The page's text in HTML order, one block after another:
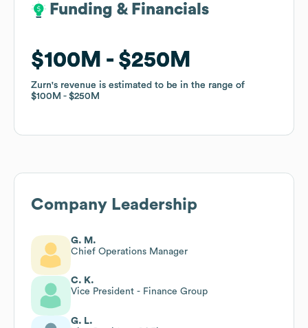
Funding & Financials
$100M $250M
Zurn's revenue is estimated to be in the range of
$100M
$250M
Funding & Financials
$100M $250M
Zurn's revenue is estimated to be in the range of
$100M
$250M
Company Leadership
G. M.
Chief Operations Manager
C. K.
Vice President - Finance Group
G. L.